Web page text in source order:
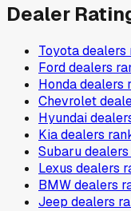
Dealer
Toyotadealers
Forddealers
Hondadealers
Chevrolet
Hyundai
Kiadealers
Subaru
Lexus dealers
BMWdealers
Jeep dealers